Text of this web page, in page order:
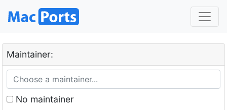
Maintainer:
No maintainer